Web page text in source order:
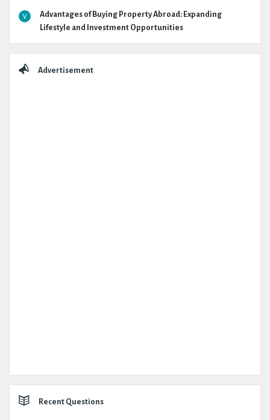
Advantages of Buying Property Abroad: Expanding
Lifestyle and Investment Opportunities
Advertisement
Recent Questions